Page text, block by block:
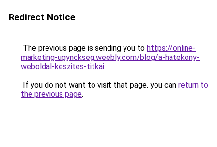
Redirect Notice
The previous page is sending you to https://online-
marketing-ugynokseg.weebly.com/blog/a-hatekony-
weboldal-keszites-titkai.
If you do not want to visit that page, you can return to
the previous page.